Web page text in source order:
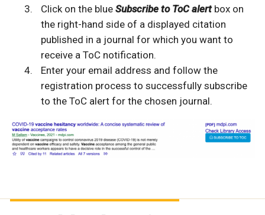
Click on the blue Subscribe to ToC alertbox on
the right-hand side of a displayed citation
published in a journal for which you want to
receive a ToC notification.
Enter your email address and follow the
registration process to successfully subscribe
to the ToC alert for the chosen journal.